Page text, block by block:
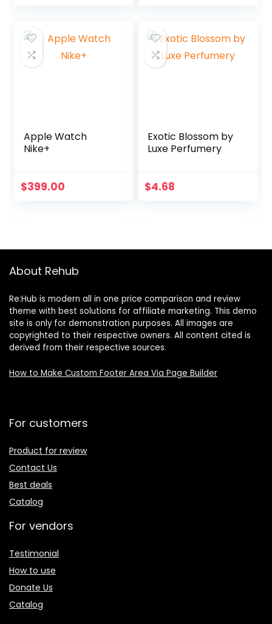
Apple Watch
Nike+
$399.00
Exotic Blossom by
Luxe Perfumery
$4.68
About Rehub
Re:Hub is modern all in one price comparison and review
theme with best solutions for affiliate marketing. This demo
site is only for demonstration purposes. All images are
copyrighted to their respective owners. All content cited is
derived from their respective sources.
How to Make Custom Footer Area Via Page Builder
For customers
Product for review
Contact Us
Best deals
Catalog
For vendors
Testimonial
How to use
Donate Us
Catalog